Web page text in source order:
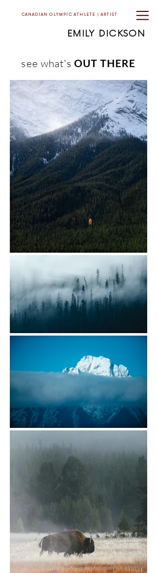
CANADIAN OLYMPIC ATHLETE | ARTIST
EMILY DICKSON
see what'sOUT THERE